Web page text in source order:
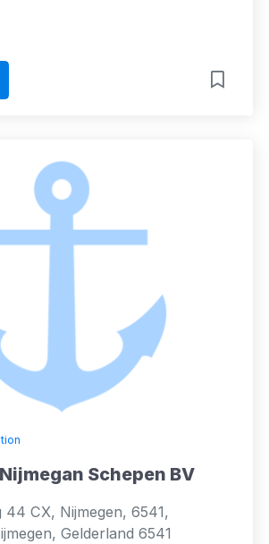
Schepen BV
44 CX, Nijmegen, 6541,
Gelderland 6541